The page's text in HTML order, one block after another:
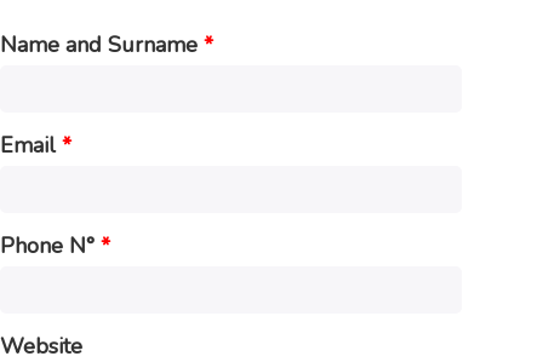
Name and Surname *
Email*
Phone N° *
Website